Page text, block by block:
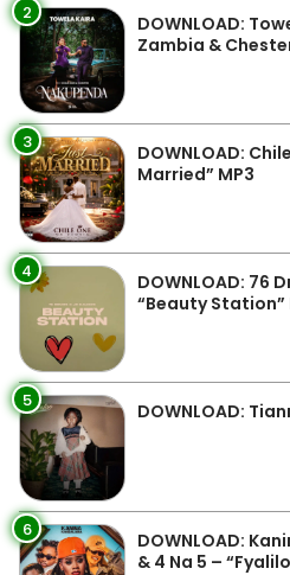
2
DOWNLOAD:
Zambia &
3
DOWNLOAD:
Married” MP3
4
DOWNLOAD: 76
“Beauty Station”
5 DOWNLOAD:
6
DOWNLOAD:
& 4 Na 5 –